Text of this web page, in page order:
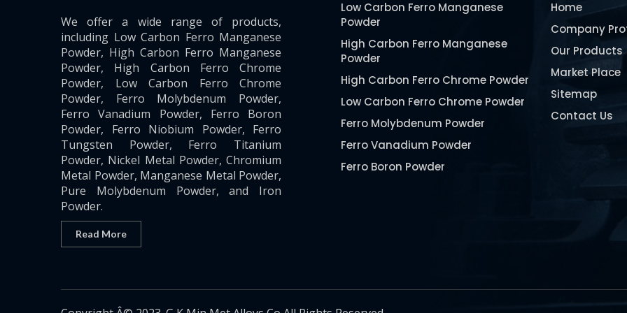
We offer a wide range of products,
including Low Carbon Ferro Manganese
Powder, High Carbon Ferro Manganese
Powder, High Carbon Ferro Chrome
Powder, Low Carbon Ferro Chrome
Powder, Ferro Molybdenum Powder,
Ferro Vanadium Powder, Ferro Boron
Powder, Ferro Niobium Powder, Ferro
Tungsten Powder, Ferro Titanium
Powder, Nickel Metal Powder, Chromium
Metal Powder, Manganese Metal Powder,
Pure Molybdenum Powder, and Iron
Powder.
Read More
Low Carbon Ferro Manganese
Powder
High Carbon Ferro Manganese
Powder
High Carbon Ferro Chrome Powder
Low Carbon Ferro Chrome Powder
Ferro Molybdenum Powder
Ferro Vanadium Powder
Ferro Boron Powder
Home
Company
Our Products
Market Place
Sitemap
Contact Us